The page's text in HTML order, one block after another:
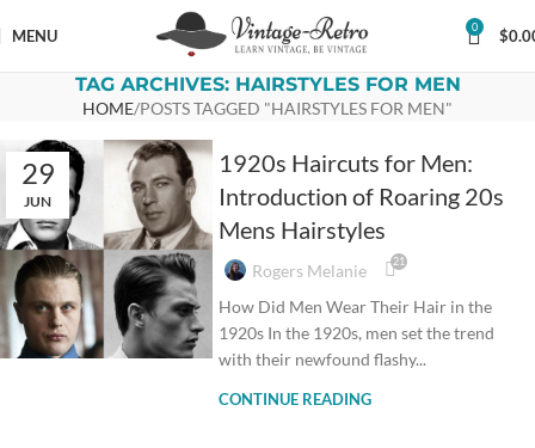
MENU 0 $
TAG ARCHIVES: HAIRSTYLES FOR MEN
HOME POSTS TAGGED "HAIRSTYLES FOR MEN"
29
JUN
1920s Haircuts for Men:
Introduction of Roaring 20s
Mens Hairstyles
Rogers Melanie 21
How Did Men Wear Their Hair in the
1920s In the 1920s, men set the trend
with their newfound flashy...
CONTINUE READING